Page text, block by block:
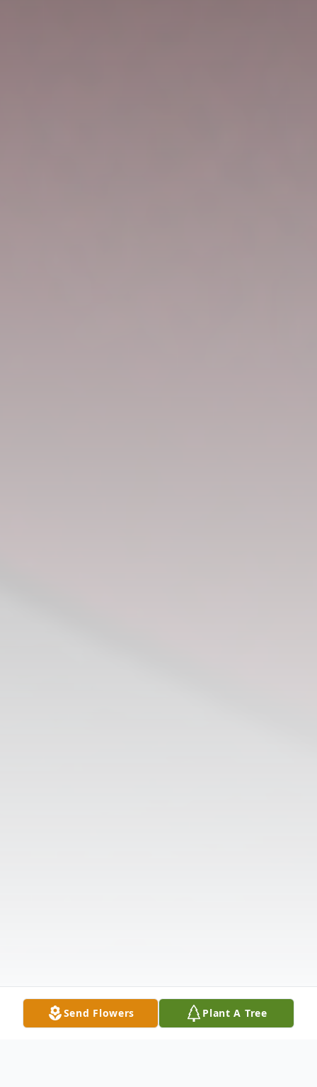
Send Flowers Plant A Tree